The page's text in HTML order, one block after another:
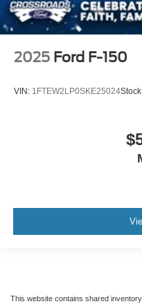
2025 Ford F-150
VIN: 1FTEW2LP0SKE25024
This website contains shared